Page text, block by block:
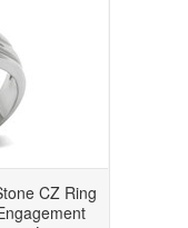
CZ Ring